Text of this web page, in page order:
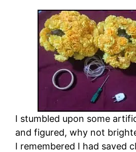
I stumbled upon some
and figured, why not
I remembered I had saved